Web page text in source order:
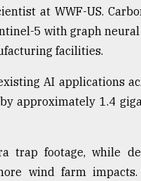
at WWF-US.
5 with graph
facilities.
AI applications
approximately 1.4
trap footage, while
wind farm